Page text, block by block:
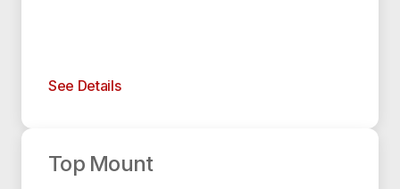
See Details
Top Mount
Top Mount